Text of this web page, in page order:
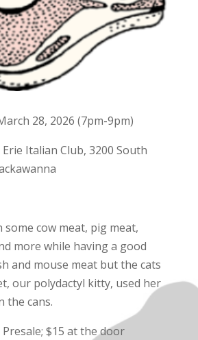
28, 2026 (7pm-9pm)
Italian Club, 3200 South
some cow meat, pig meat,
more while having a good
and mouse meat but the cats
our polydactyl kitty, used her
the cans.
$15 at the door